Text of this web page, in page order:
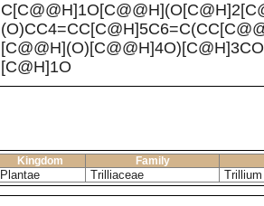
[C@H]1O
Kingdom Family
Plantae Trilliaceae